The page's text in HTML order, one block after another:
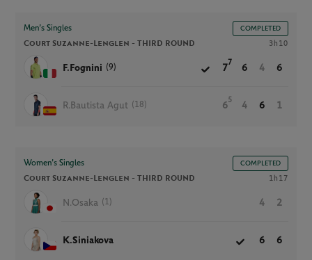
Men’s Singles COMPLETED
Court Suzanne-Lenglen -THIRD ROUND 3h10
F.Fognini (9) 7
7
6 4 6
R.Bautista Agut (18) 6
5
4 6 1
Women’s Singles COMPLETED
Court Suzanne-Lenglen -THIRD ROUND 1h17
N.Osaka (1) 4 2
K.Siniakova 6 6